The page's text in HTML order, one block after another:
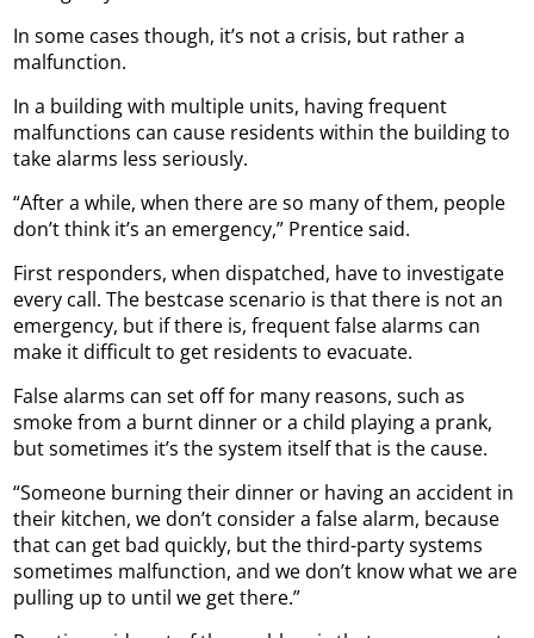
In some cases though, it’s not a crisis, but rather a
malfunction.
In a building with multiple units, having frequent
malfunctions can cause residents within the building to
take alarms less seriously.
“After a while, when there are so many of them, people
don’t think it’s an emergency,” Prentice said.
First responders, when dispatched, have to investigate
every call. The bestcase scenario is that there is not an
emergency, but if there is, frequent false alarms can
make it difficult to get residents to evacuate.
False alarms can set off for many reasons, such as
smoke from a burnt dinner or a child playing a prank,
but sometimes it’s the system itself that is the cause.
“Someone burning their dinner or having an accident in
their kitchen, we don’t consider a false alarm, because
that can get bad quickly, but the third-party systems
sometimes malfunction, and we don’t know what we are
pulling up to until we get there.”